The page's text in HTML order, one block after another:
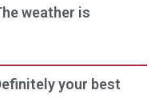
weather is
your best